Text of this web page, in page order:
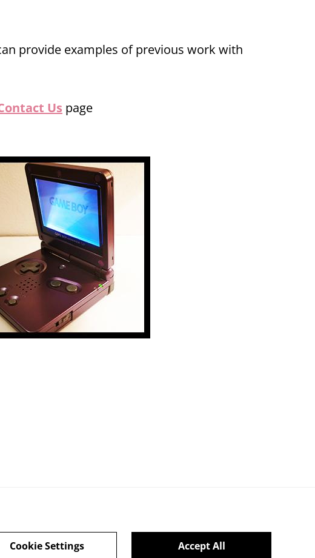
provide examples of previous work with
Us page
Accept All
Cookie Settings